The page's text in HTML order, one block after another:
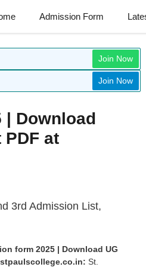
Admission Form
Join Now
Join Now
| Download
at
3rd Admission List,
form 2025 | Download UG
stpaulscollege.co.in: St.